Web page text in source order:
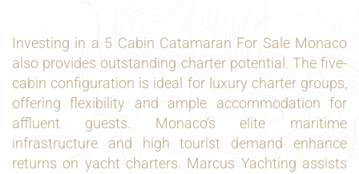
Investing in a 5 Cabin Catamaran For Sale Monaco
also provides outstanding charter potential. The five-
cabin configuration is ideal for luxury charter groups,
offering flexibility and ample accommodation for
affluent guests. Monaco’s elite maritime
infrastructure and high tourist demand enhance
returns on yacht charters. Marcus Yachting assists